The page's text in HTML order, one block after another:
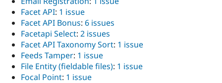
Facet API: 1 issue
Facet API Bonus: 6 issues
Facetapi Select: 2 issues
Facet API Taxonomy Sort: 1 issue
Feeds Tamper: 1 issue
File Entity (fieldable files): 1 issue
Focal Point: 1 issue